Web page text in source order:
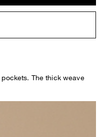
The thick weave